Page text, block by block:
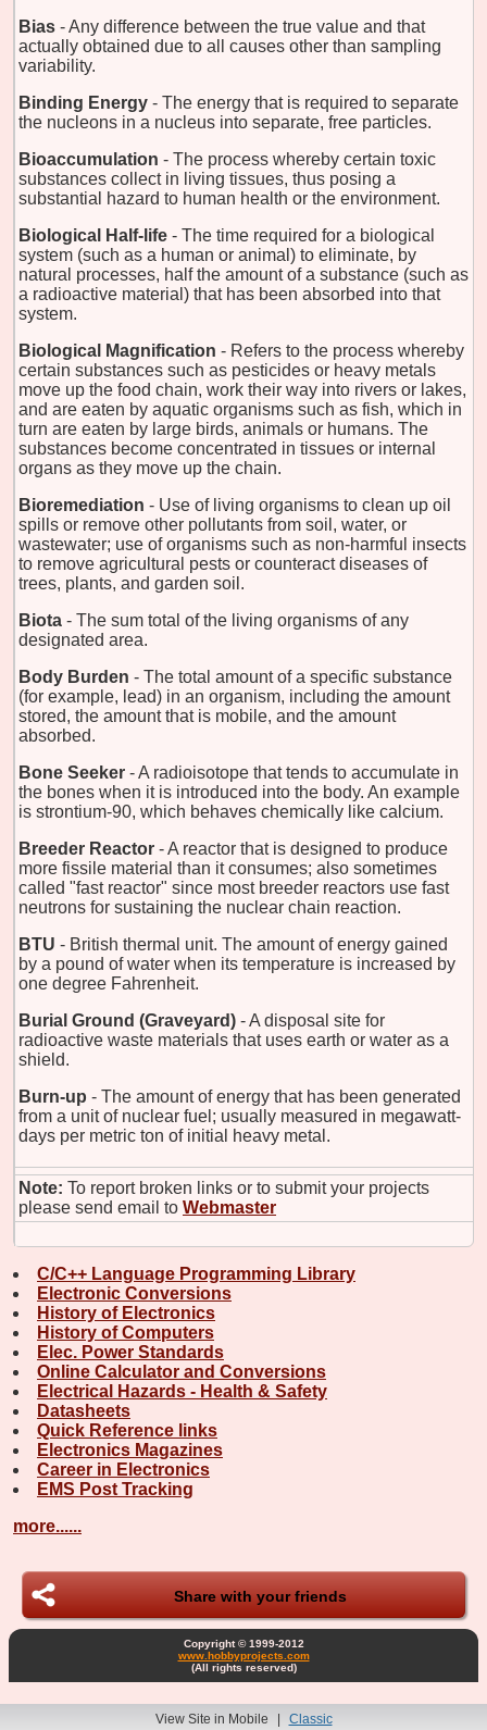
Bias - Any difference between the true value and that
actually obtained due to all causes other than sampling
variability.
Binding Energy - The energy that is required to separate
the nucleons in a nucleus into separate, free particles.
Bioaccumulation - The process whereby certain toxic
substances collect in living tissues, thus posing a
substantial hazard to human health or the environment.
Biological Half-life - The time required for a biological
system (such as a human or animal) to eliminate, by
natural processes, half the amount of a substance (such as
a radioactive material) that has been absorbed into that
system.
Biological Magnification - Refers to the process whereby
certain substances such as pesticides or heavy metals
move up the food chain, work their way into rivers or lakes,
and are eaten by aquatic organisms such as fish, which in
turn are eaten by large birds, animals or humans. The
substances become concentrated in tissues or internal
organs as they move up the chain.
Bioremediation - Use of living organisms to clean up oil
spills or remove other pollutants from soil, water, or
wastewater; use of organisms such as non-harmful insects
to remove agricultural pests or counteract diseases of
trees, plants, and garden soil.
Biota - The sum total of the living organisms of any
designated area.
Body Burden - The total amount of a specific substance
(for example, lead) in an organism, including the amount
stored, the amount that is mobile, and the amount
absorbed.
Bone Seeker - A radioisotope that tends to accumulate in
the bones when it is introduced into the body. An example
is strontium-90, which behaves chemically like calcium.
Breeder Reactor - A reactor that is designed to produce
more fissile material than it consumes; also sometimes
called "fast reactor" since most breeder reactors use fast
neutrons for sustaining the nuclear chain reaction.
BTU - British thermal unit. The amount of energy gained
by a pound of water when its temperature is increased by
one degree Fahrenheit.
Burial Ground (Graveyard) - A disposal site for
radioactive waste materials that uses earth or water as a
shield.
Burn-up - The amount of energy that has been generated
from a unit of nuclear fuel; usually measured in megawatt-
days per metric ton of initial heavy metal.
Note: To report broken links or to submit your projects
please send email to Webmaster
C/C++ Language Programming Library
Electronic Conversions
History of Electronics
History of Computers
Elec. Power Standards
Online Calculator and Conversions
Electrical Hazards - Health & Safety
Datasheets
Quick Reference links
Electronics Magazines
Career in Electronics
EMS Post Tracking
more......
Share with your friends
Copyright © 1999-2012
www.hobbyprojects.com
(All rights reserved)
View Site in Mobile | Classic